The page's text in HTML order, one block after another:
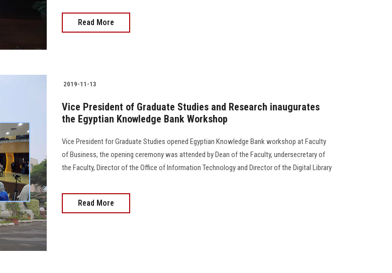
Read More
2019-11-13
Vice President of Graduate Studies and Research inaugurates
the Egyptian Knowledge Bank Workshop
Vice President for Graduate Studies opened Egyptian Knowledge Bank workshop at Faculty
of Business, the opening ceremony was attended by Dean of the Faculty, undersecretary of
the Faculty, Director of the Office of Information Technology and Director of the Digital Library
Read More